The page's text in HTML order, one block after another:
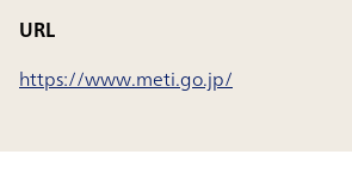
URL
https://www.meti.go.jp/